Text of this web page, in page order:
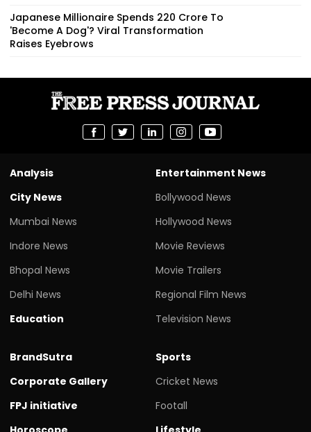
Japanese Millionaire Spends ₹220 Crore To
'Become A Dog'? Viral Transformation
Raises Eyebrows
Analysis
City News
Mumbai News
Indore News
Bhopal News
Delhi News
Education
Entertainment News
Bollywood News
Hollywood News
Movie Reviews
Movie Trailers
Regional Film News
Television News
BrandSutra
Corporate Gallery
FPJ initiative
Sports
Cricket News
Footall